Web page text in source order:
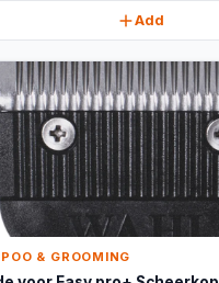
Add
& GROOMING